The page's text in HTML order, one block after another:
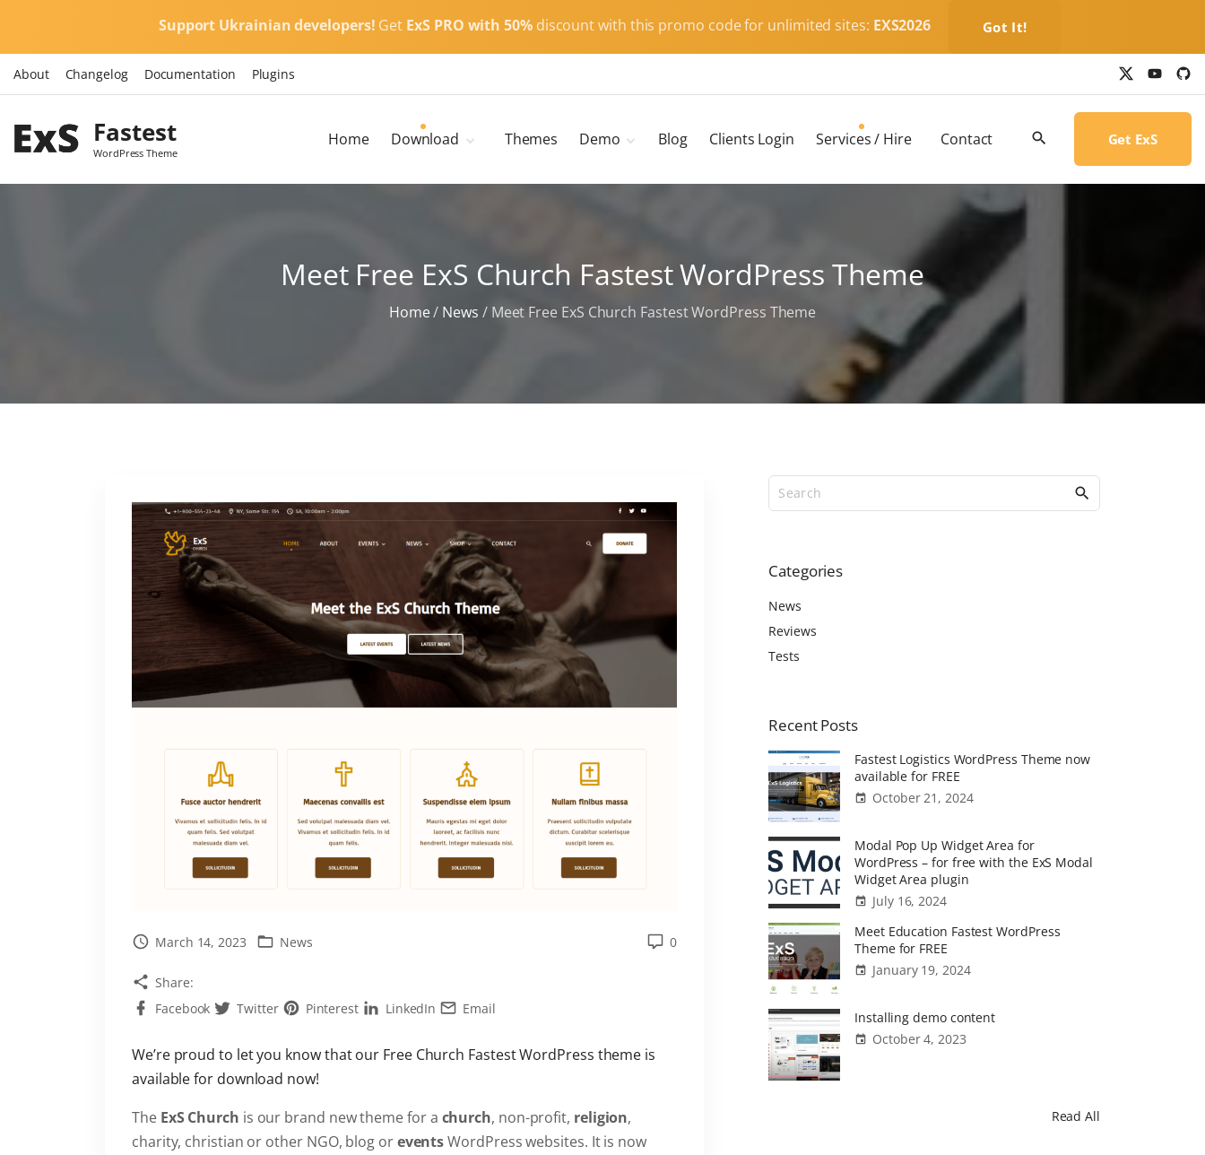
i
o
Support Ukrainian developers! Get ExS PRO with 50%discount with this promo code for unlimited sites: EXS2026 Got It!
About Changelog Documentation Plugins
u t
u
c
r
Fastest
WordPress Theme
Home Download
Child Themes
Themes Demo
ExS Main
ExS Armor
ExS Energy
ExS Education
ExS Boxed
ExS App
ExS Music
Blog Clients Login Services / Hire Contact Get ExS
Meet Free ExS Church Fastest WordPress Theme
Home/ News / Meet Free ExS Church Fastest WordPress Theme
March 14, 2023 News 0
Share:
Facebook
Twitter Pinterest LinkedIn Email
We’re proud to let you know that our Free Church Fastest WordPress theme is
available for download now!
The ExS Church is our brand new theme for a church, non-profit, religion,
charity, christian or other NGO, blog oreventsWordPress websites. It is now
Categories
News
Reviews
Tests
RecentPosts
Fastest Logistics WordPress Theme now
available for FREE
October 21, 2024
Modal Pop Up Widget Area for
WordPress – for free with the ExS Modal
Widget Area plugin
July 16, 2024
Meet Education Fastest WordPress
Theme for FREE
January 19, 2024
Installing demo content
October 4, 2023
Read All